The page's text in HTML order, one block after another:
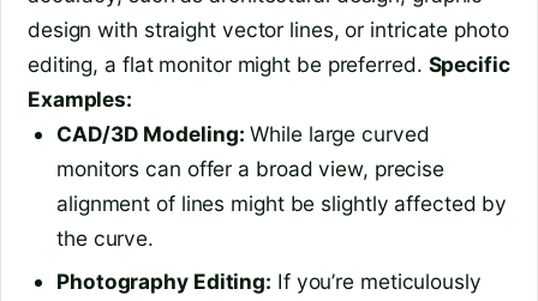
design with straight vector lines, or intricate photo
editing, a flat monitor might be preferred. Specific
Examples:
CAD/3D Modeling: While large curved
monitors can offer a broad view, precise
alignment of lines might be slightly affected by
the curve.
Photography Editing: If you’re meticulously